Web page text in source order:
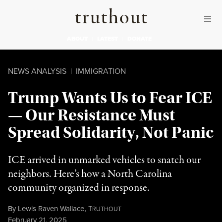
Truthout
NEWS ANALYSIS | IMMIGRATION
Trump Wants Us to Fear ICE
— Our Resistance Must
Spread Solidarity, Not Panic
ICE arrived in unmarked vehicles to snatch our
neighbors. Here’s how a North Carolina
community organized in response.
By Lewis Raven Wallace,TRUTHOUT
Published